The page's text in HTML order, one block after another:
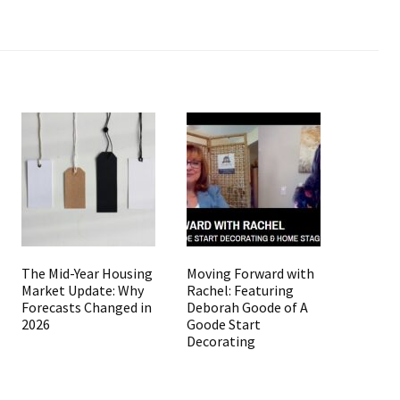
The Mid-Year Housing
Market Update: Why
Forecasts Changed in
2026
Moving Forward with
Rachel: Featuring
Deborah Goode of A
Goode Start
Decorating